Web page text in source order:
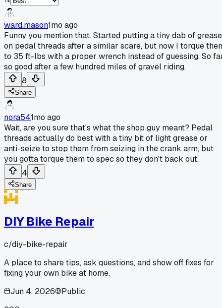
ward.mason1mo ago
Funny you mention that. Started putting a tiny dab of grease
on pedal threads after a similar scare, but now I torque
to 35 ft-lbs with a proper wrench instead of guessing. So
so good after a few hundred miles of gravel riding.
8
Share
nora541mo ago
Wait, are you sure that's what the shop guy meant? Pedal
threads actually do best with a tiny bit of light grease or
anti-seize to stop them from seizing in the crank arm, but
you gotta torque them to spec so they don't back out.
4
Share
DIY Bike Repair
c/diy-bike-repair
A place to share tips, ask questions, and show off fixes for
fixing your own bike at home.
Jun 4, 2026
Public